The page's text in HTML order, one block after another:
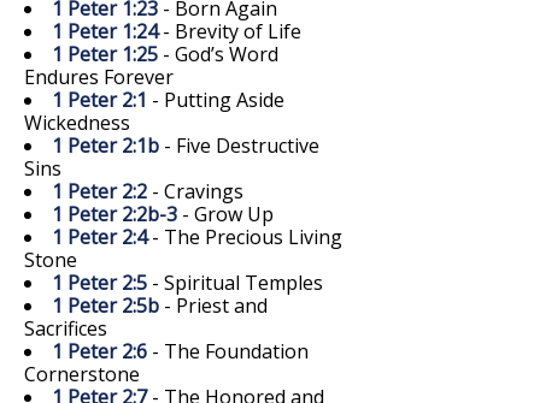
1 Peter 1:23 - Born Again
1 Peter 1:24- Brevity of Life
1 Peter 1:25 - God’s Word
Endures Forever
1 Peter 2:1 - Putting Aside
Wickedness
1 Peter 2:1b - Five Destructive
Sins
1 Peter 2:2 - Cravings
1 Peter 2:2b-3 - Grow Up
1 Peter 2:4- The Precious Living
Stone
1 Peter 2:5 - Spiritual Temples
1 Peter 2:5b - Priest and
Sacrifices
1 Peter 2:6 - The Foundation
Cornerstone
1 Peter 2:7- The Honored and